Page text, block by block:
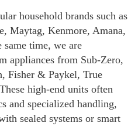
household brands such as
Maytag, Kenmore, Amana,
same time, we are
appliances from Sub-Zero,
Fisher & Paykel, True
high-end units often
and specialized handling,
sealed systems or smart